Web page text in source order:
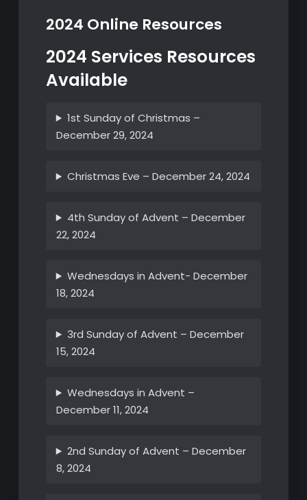
2024 Online Resources
2024 Services Resources
Available
1st Sunday of Christmas –
December 29, 2024
Christmas Eve – December 24, 2024
4th Sunday of Advent – December
22, 2024
Wednesdays in Advent- December
18, 2024
3rd Sunday of Advent – December
15, 2024
Wednesdays in Advent –
December 11, 2024
2nd Sunday of Advent – December
8, 2024